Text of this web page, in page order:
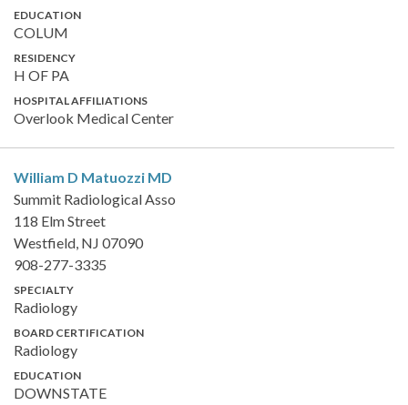
EDUCATION
COLUM
RESIDENCY
H OF PA
HOSPITAL AFFILIATIONS
Overlook Medical Center
William D Matuozzi MD
Summit Radiological Asso
118 Elm Street
Westfield, NJ 07090
908-277-3335
SPECIALTY
Radiology
BOARD CERTIFICATION
Radiology
EDUCATION
DOWNSTATE